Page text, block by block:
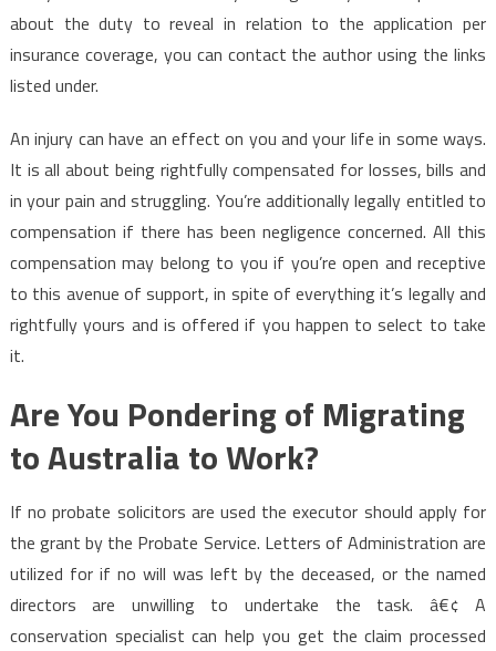
about the duty to reveal in relation to the application per
insurance coverage, you can contact the author using the links
listed under.
An injury can have an effect on you and your life in some ways.
It is all about being rightfully compensated for losses, bills and
in your pain and struggling. You’re additionally legally entitled to
compensation if there has been negligence concerned. All this
compensation may belong to you if you’re open and receptive
to this avenue of support, in spite of everything it’s legally and
rightfully yours and is offered if you happen to select to take
it.
Are You Pondering of Migrating
to Australia to Work?
If no probate solicitors are used the executor should apply for
the grant by the Probate Service. Letters of Administration are
utilized for if no will was left by the deceased, or the named
directors are unwilling to undertake the task. â€¢ A
conservation specialist can help you get the claim processed